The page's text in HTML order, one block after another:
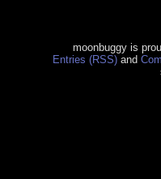
moonbuggy is
Entries (RSS)and